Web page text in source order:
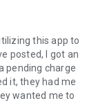
this app to
posted, I got an
pending charge
it, they had me
wanted me to